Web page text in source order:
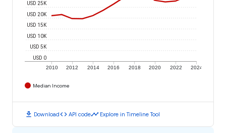
2010 2012 2014 2016 2018 2020 2022 2024
USD 0
USD 5K
USD 10K
USD 15K
USD 20K
USD 25K
Median Income
download Downloadcode API codetimeline Explore in Timeline Tool